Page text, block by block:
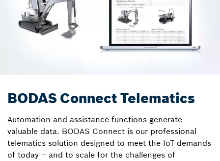
BODAS Connect Telematics
Automation and assistance functions generate
valuable data. BODAS Connect is our professional
telematics solution designed to meet the IoT demands
of today – and to scale for the challenges of